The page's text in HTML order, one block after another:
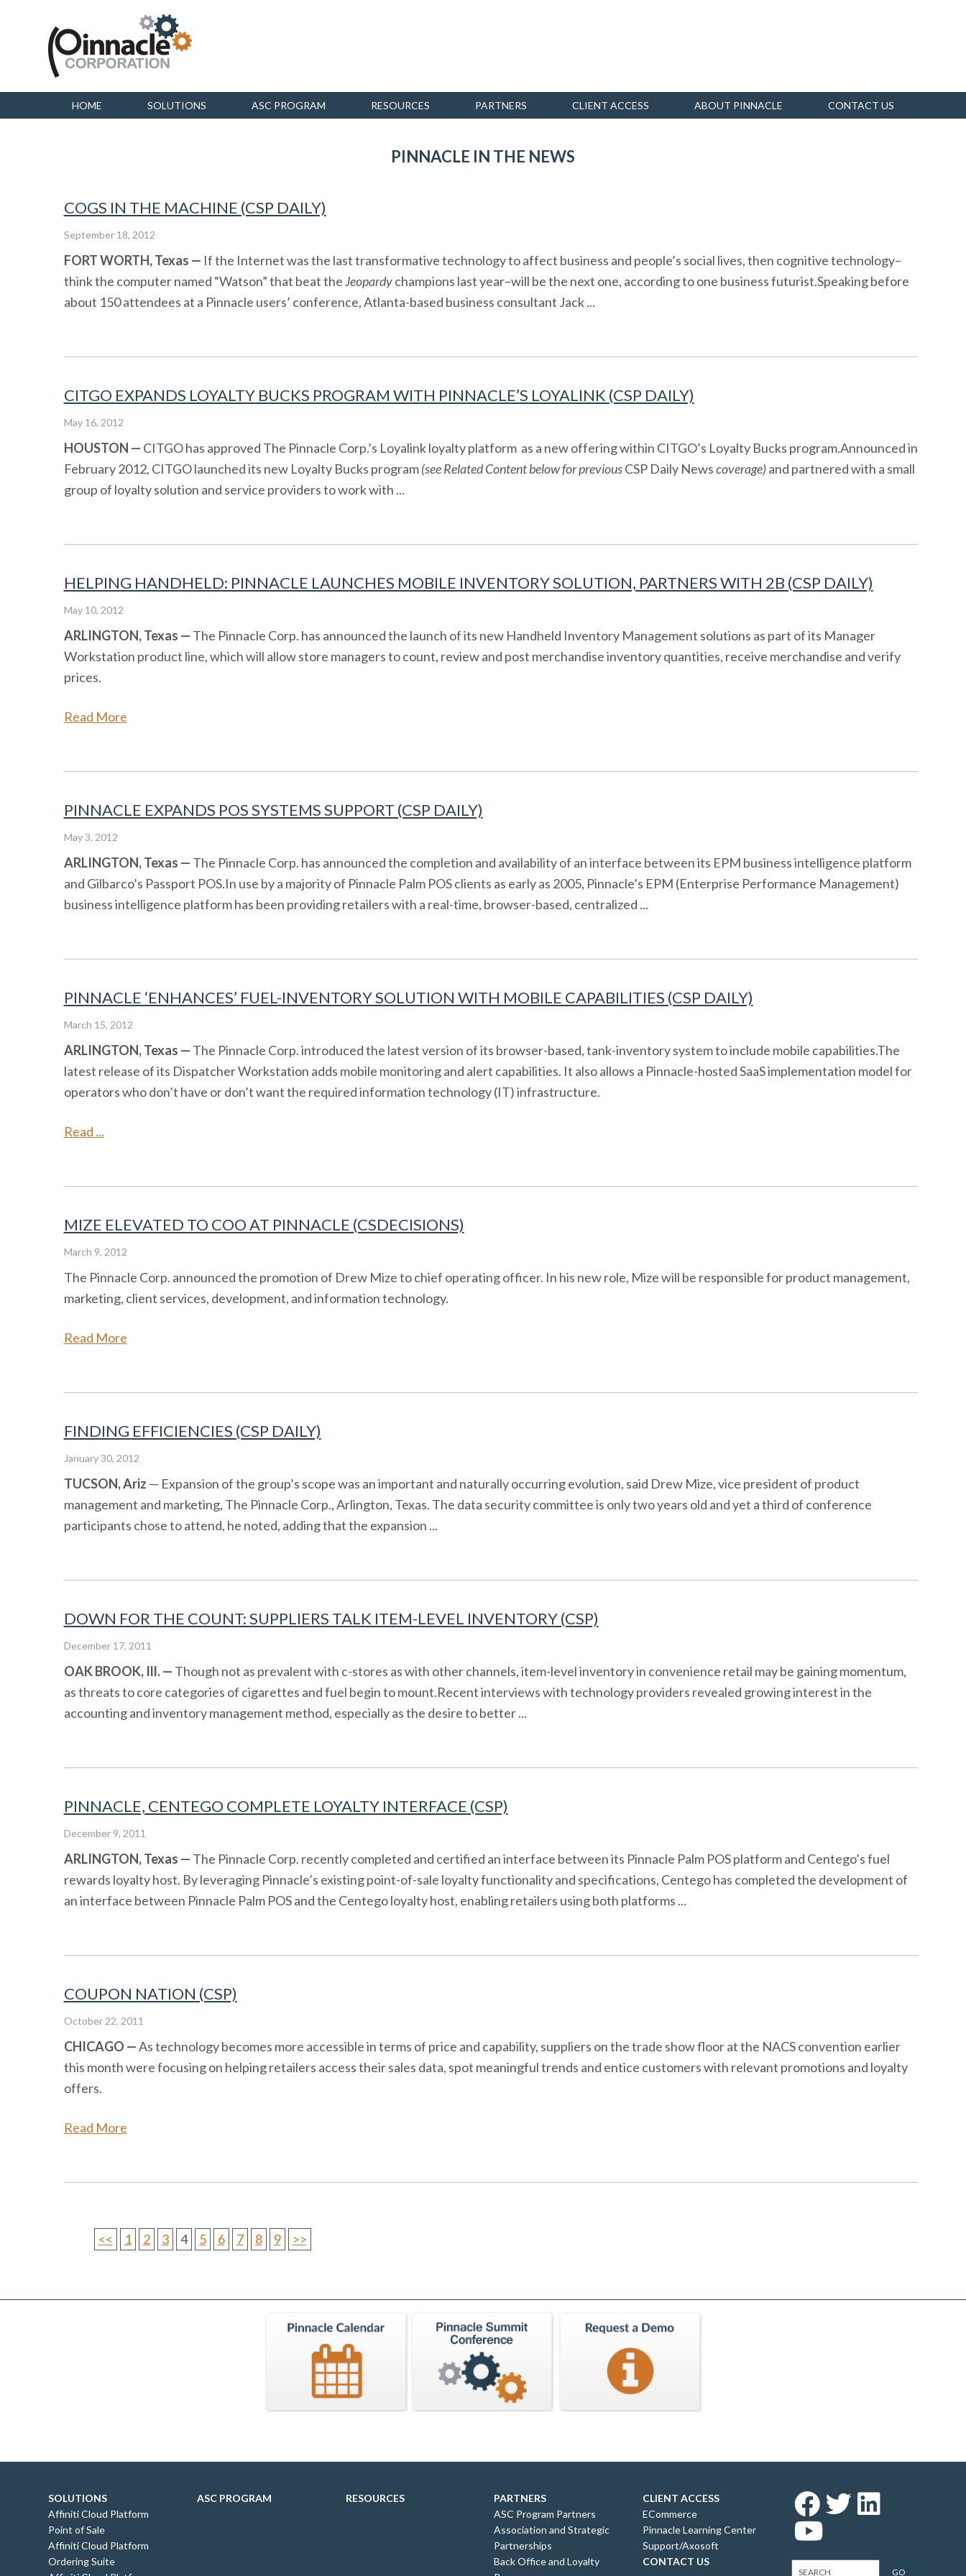
HOME SOLUTIONS ASC PROGRAM RESOURCES PARTNERS CLIENT ACCESS ABOUT PINNACLE CONTACT US
PINNACLE IN THE NEWS
COGS IN THE MACHINE (CSP DAILY)
September 18, 2012
FORT WORTH, Texas — If the Internet was the last transformative technology to affect business and people’s social lives, then cognitive technology–
think the computer named “Watson” that beat theJeopardychampions last year–will be the next one, according to one business futurist.Speaking before
about 150 attendees at a Pinnacle users’ conference, Atlanta-based business consultant Jack ...
CITGO EXPANDS LOYALTY BUCKS PROGRAM WITH PINNACLE’S LOYALINK (CSP DAILY)
May 16, 2012
HOUSTON — CITGO has approved The Pinnacle Corp.’s Loyalink loyalty platform as a new offering within CITGO’s Loyalty Bucks program.Announced in
February 2012, CITGO launched its new Loyalty Bucks program(see Related Content below for previousCSP Daily Newscoverage)and partnered with a small
group of loyalty solution and service providers to work with ...
HELPING HANDHELD: PINNACLE LAUNCHES MOBILE INVENTORY SOLUTION, PARTNERS WITH 2B (CSP DAILY)
May 10, 2012
ARLINGTON, Texas — The Pinnacle Corp. has announced the launch of its new Handheld Inventory Management solutions as part of its Manager
Workstation product line, which will allow store managers to count, review and post merchandise inventory quantities, receive merchandise and verify
prices.
Read More
PINNACLE EXPANDS POS SYSTEMS SUPPORT (CSP DAILY)
May 3, 2012
ARLINGTON, Texas — The Pinnacle Corp. has announced the completion and availability of an interface between its EPM business intelligence platform
and Gilbarco’s Passport POS.In use by a majority of Pinnacle Palm POS clients as early as 2005, Pinnacle’s EPM (Enterprise Performance Management)
business intelligence platform has been providing retailers with a real-time, browser-based, centralized ...
PINNACLE ‘ENHANCES’ FUEL-INVENTORY SOLUTION WITH MOBILE CAPABILITIES (CSP DAILY)
March 15, 2012
ARLINGTON, Texas — The Pinnacle Corp. introduced the latest version of its browser-based, tank-inventory system to include mobile capabilities.The
latest release of its Dispatcher Workstation adds mobile monitoring and alert capabilities. It also allows a Pinnacle-hosted SaaS implementation model for
operators who don’t have or don’t want the required information technology (IT) infrastructure.
Read ...
MIZE ELEVATED TO COO AT PINNACLE (CSDECISIONS)
March 9, 2012
The Pinnacle Corp. announced the promotion of Drew Mize to chief operating officer. In his new role, Mize will be responsible for product management,
marketing, client services, development, and information technology.
Read More
FINDING EFFICIENCIES (CSP DAILY)
January 30, 2012
TUCSON, Ariz — Expansion of the group’s scope was an important and naturally occurring evolution, said Drew Mize, vice president of product
management and marketing, The Pinnacle Corp., Arlington, Texas. The data security committee is only two years old and yet a third of conference
participants chose to attend, he noted, adding that the expansion ...
DOWN FOR THE COUNT: SUPPLIERS TALK ITEM-LEVEL INVENTORY (CSP)
December 17, 2011
OAK BROOK, Ill. — Though not as prevalent with c-stores as with other channels, item-level inventory in convenience retail may be gaining momentum,
as threats to core categories of cigarettes and fuel begin to mount.Recent interviews with technology providers revealed growing interest in the
accounting and inventory management method, especially as the desire to better ...
PINNACLE, CENTEGO COMPLETE LOYALTY INTERFACE (CSP)
December 9, 2011
ARLINGTON, Texas — The Pinnacle Corp. recently completed and certified an interface between its Pinnacle Palm POS platform and Centego’s fuel
rewards loyalty host. By leveraging Pinnacle’s existing point-of-sale loyalty functionality and specifications, Centego has completed the development of
an interface between Pinnacle Palm POS and the Centego loyalty host, enabling retailers using both platforms ...
COUPON NATION (CSP)
October 22, 2011
CHICAGO —As technology becomes more accessible in terms of price and capability, suppliers on the trade show floor at the NACS convention earlier
this month were focusing on helping retailers access their sales data, spot meaningful trends and entice customers with relevant promotions and loyalty
offers.
Read More
<< 1 2 3 4 5 6 7 8 9 >>
SOLUTIONS
Affiniti Cloud Platform
Point of Sale
Affiniti Cloud Platform
Ordering Suite
ASC PROGRAM RESOURCES
PARTNERS
ASC Program Partners
Association and Strategic
Partnerships
Back Office and Loyalty
CLIENT ACCESS
ECommerce
Pinnacle Learning Center
Support/Axosoft
CONTACT US